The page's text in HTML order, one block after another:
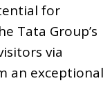
for
Tata Group’s
via
an exceptional